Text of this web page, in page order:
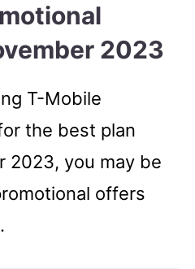
2023
T-Mobile
the best plan
2023, you may be
offers